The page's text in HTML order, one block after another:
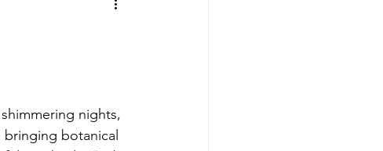
nights,
botanical